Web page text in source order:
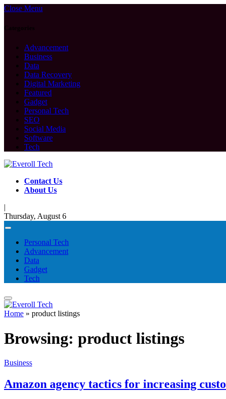
Close Menu
Categories
Advancement
Business
Data
Data Recovery
Digital Marketing
Featured
Gadget
Personal Tech
SEO
Social Media
Software
Tech
Contact Us
About Us
|
Thursday, August 6
Personal Tech
Advancement
Data
Gadget
Tech
Home » product listings
Browsing: product listings
Business
Amazon agency tactics for increasing